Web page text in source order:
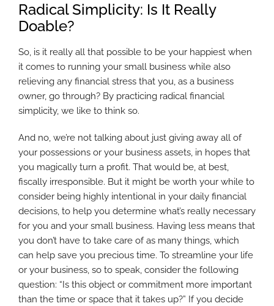
Radical Simplicity: Is It Really
Doable?
So, is it really all that possible to be your happiest when
it comes to running your small business while also
relieving any financial stress that you, as a business
owner, go through? By practicing radical financial
simplicity, we like to think so.
And no, we’re not talking about just giving away all of
your possessions or your business assets, in hopes that
you magically turn a profit. That would be, at best,
fiscally irresponsible. But it might be worth your while to
consider being highly intentional in your daily financial
decisions, to help you determine what’s really necessary
for you and your small business. Having less means that
you don’t have to take care of as many things, which
can help save you precious time. To streamline your life
or your business, so to speak, consider the following
question: “Is this object or commitment more important
than the time or space that it takes up?” If you decide